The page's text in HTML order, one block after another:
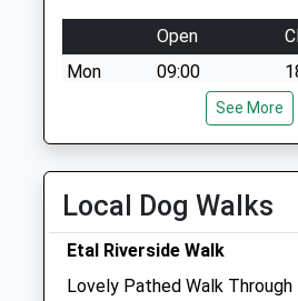
Open
Mon
09:00
Closed for lunch 1-2pm
Tue
09:00
Closed for lunch 1-2pm
Wed
09:00
Closed for lunch 1-2pm
Thu
09:00
See More
Local Dog Walks
Etal Riverside Walk
Lovely Pathed Walk